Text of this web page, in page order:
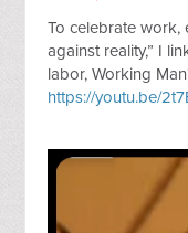
To celebrate work,
against reality,” I
https://youtu.be/